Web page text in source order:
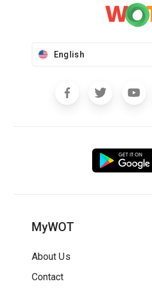
English
MyWOT
About Us
Contact